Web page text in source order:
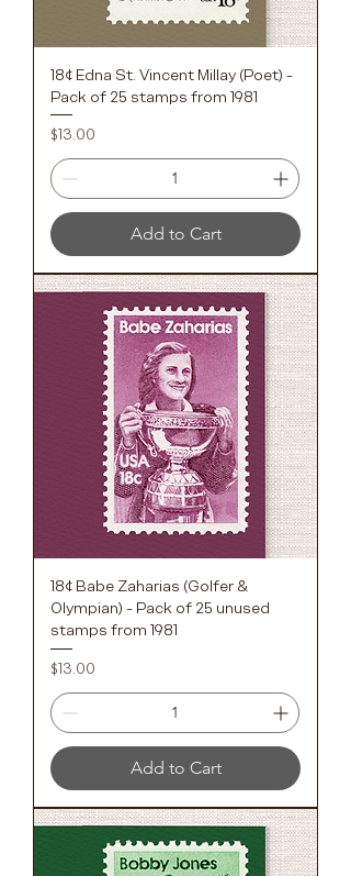
18¢ Edna St. Vincent Millay (Poet) -
Pack of 25 stamps from 1981
Price
$13.00
Add to Cart
18¢ Babe Zaharias (Golfer &
Olympian) - Pack of 25 unused
stamps from 1981
Price
$13.00
Add to Cart